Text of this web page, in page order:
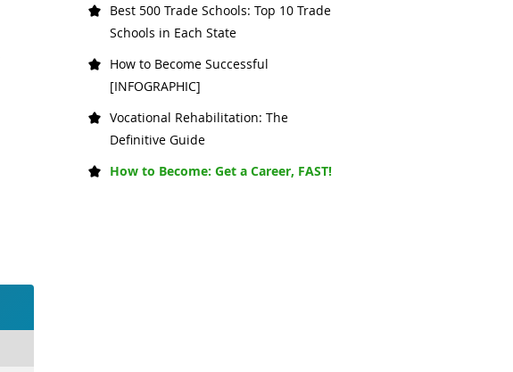
Best 500 Trade Schools: Top 10 Trade
Schools in Each State
How to Become Successful
[INFOGRAPHIC]
Vocational Rehabilitation: The
Definitive Guide
How to Become: Get a Career, FAST!